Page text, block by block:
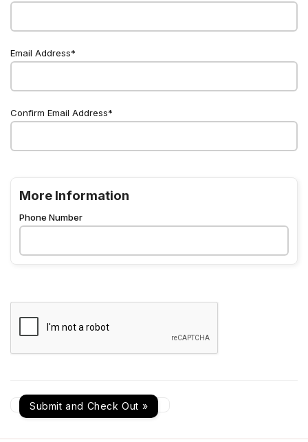
Email Address
Confirm Email Address
More Information
Phone Number